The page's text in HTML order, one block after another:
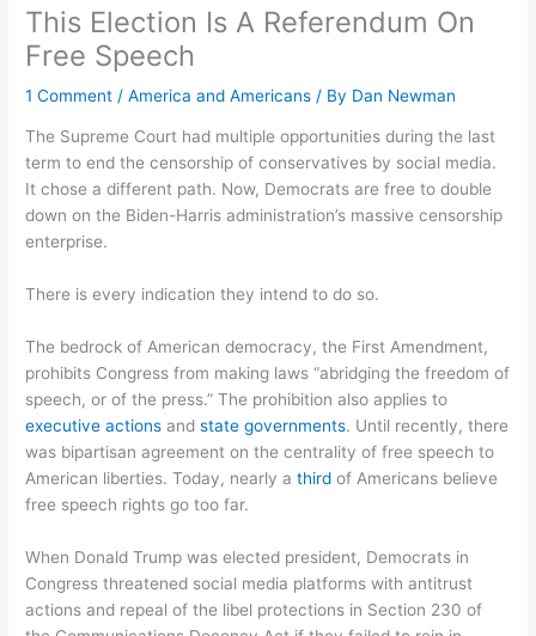
This Election Is A Referendum On
Free Speech
1 Comment /America and Americans / By Dan Newman
The Supreme Court had multiple opportunities during the last
term to end the censorship of conservatives by social media.
It chose a different path. Now, Democrats are free to double
down on the Biden-Harris administration’s massive censorship
enterprise.
There is every indication they intend to do so.
The bedrock of American democracy, the First Amendment,
prohibits Congress from making laws “abridging the freedom of
speech, or of the press.” The prohibition also applies to
executive actions andstate governments. Until recently, there
was bipartisan agreement on the centrality of free speech to
American liberties. Today, nearly athird of Americans believe
free speech rights go too far.
When Donald Trump was elected president, Democrats in
Congress threatened social media platforms with antitrust
actions and repeal of the libel protections in Section 230 of